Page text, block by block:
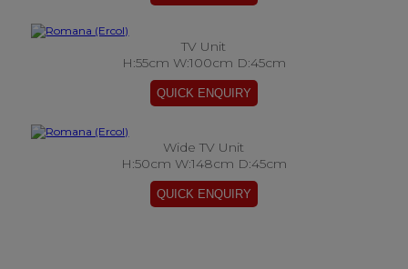
TV Unit
H:55cm W:100cm D:45cm
Wide TV Unit
H:50cm W:148cm D:45cm